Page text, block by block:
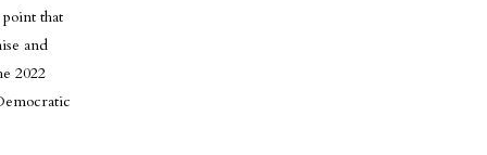
that
and
2022